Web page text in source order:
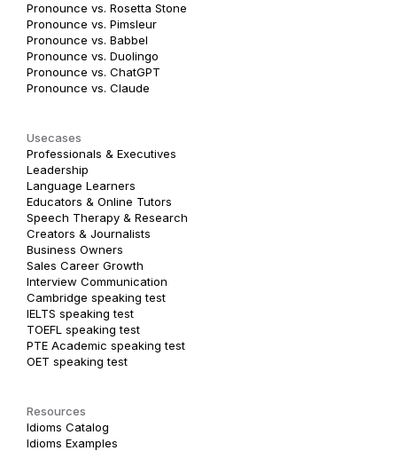
Pronounce vs. Rosetta Stone
Pronounce vs. Pimsleur
Pronounce vs. Babbel
Pronounce vs. Duolingo
Pronounce vs. ChatGPT
Pronounce vs. Claude
Usecases
Professionals & Executives
Leadership
Language Learners
Educators & Online Tutors
Speech Therapy & Research
Creators & Journalists
Business Owners
Sales Career Growth
Interview Communication
Cambridge speaking test
IELTS speaking test
TOEFL speaking test
PTE Academic speaking test
OET speaking test
Resources
Idioms Catalog
Idioms Examples